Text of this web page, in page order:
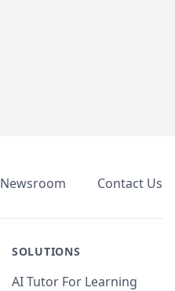
Newsroom Contact Us
SOLUTIONS
AI Tutor For Learning